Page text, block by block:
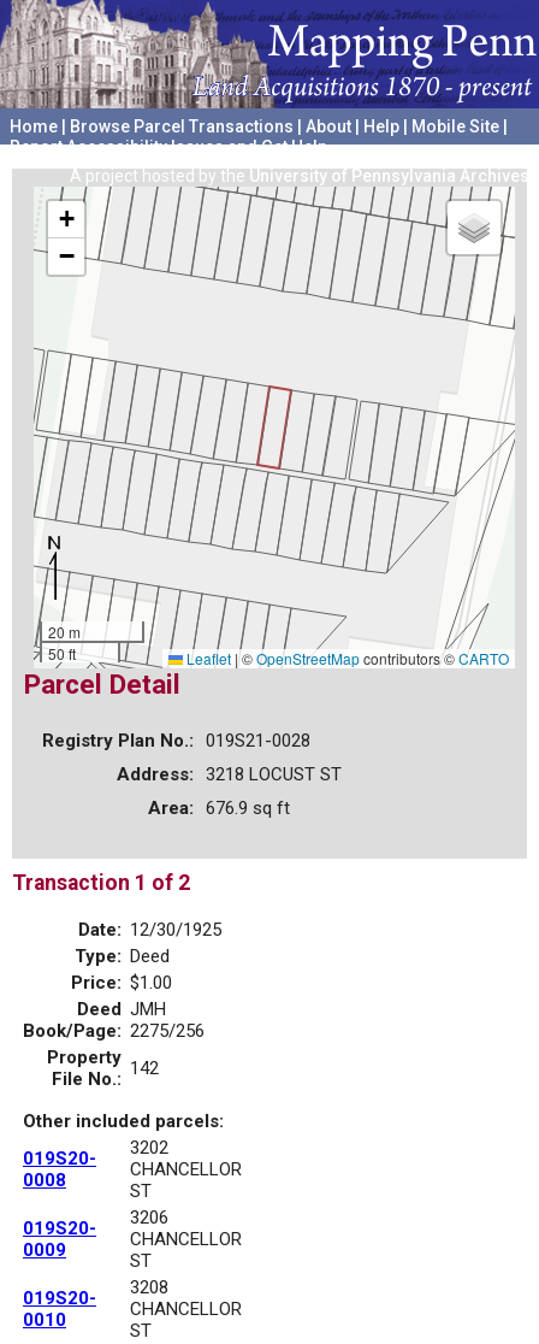
Home Browse Parcel Transactions About Help Mobile Site
Report Accessibility Issues and Get Help
A project hosted by the University of Pennsylvania Archives
+
−
20 m
50 ft
Leaflet |©OpenStreetMapcontributors ©CARTO
Parcel Detail
Registry Plan No.:
019S21-0028
Address:
3218 LOCUST ST
Area:
676.9 sq ft
Transaction 1 of 2
Date: 12/30/1925
Type: Deed
Price: $1.00
Deed
Book/Page:
JMH
2275/256
Property
File No.: 142
Other included parcels:
019S20-
0008
3202
CHANCELLOR
ST
019S20-
0009
3206
CHANCELLOR
ST
019S20-
0010
3208
CHANCELLOR
ST